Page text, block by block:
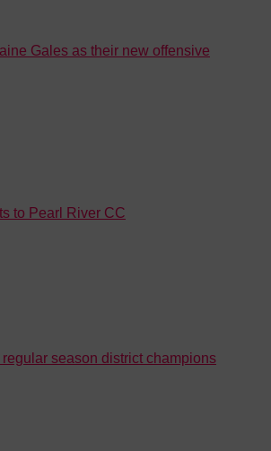
Gales as their new offensive
to Pearl River CC
regular season district champions